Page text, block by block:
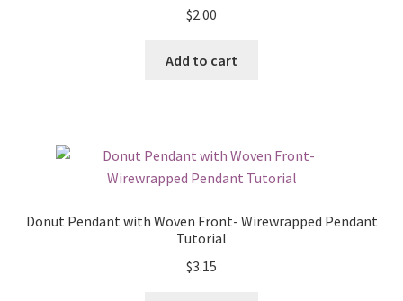
$2.00
Add to cart
Donut Pendant with Woven Front- Wirewrapped Pendant
Tutorial
$3.15